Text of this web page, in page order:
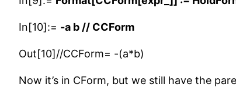
In[10]:= -a b // CCForm
Out[10]//CCForm= -(a*b)
Now it’s in CForm, but we still have the